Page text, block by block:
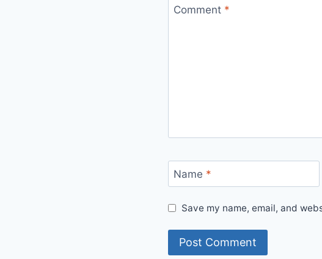
Comment *
Name *
Save my name, email, and